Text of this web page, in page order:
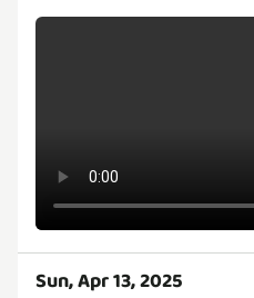
Sun, Apr 13, 2025